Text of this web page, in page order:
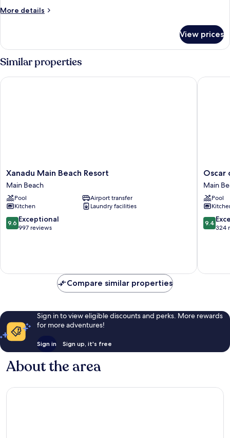
Beds
View
More details
More
Bedroom
Two
King
Beds
High
View prices
Similar properties
Xanadu
Main
Beach
Resort
Main
Beach
Xanadu Main Beach Resort
Main Beach
Pool
Airport transfer
Kitchen
Laundry facilities
9.6
out
reviews
9.6 Exceptional
997 reviews
Xanadu Main Beach Resort
Oscar
on
Main
Resort
Main
Beach
Oscar
Main
Pool
9.4
out
reviews
9.4
324
Oscar
Compare similar properties
Sign in to view eligible discounts and perks. More rewards
for more adventures!
Sign in Sign up, it's free
About the area